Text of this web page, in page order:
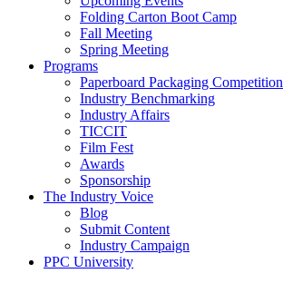
Folding Carton Boot Camp
Fall Meeting
Spring Meeting
Programs
Paperboard Packaging Competition
Industry Benchmarking
Industry Affairs
TICCIT
Film Fest
Awards
Sponsorship
The Industry Voice
Blog
Submit Content
Industry Campaign
PPC University